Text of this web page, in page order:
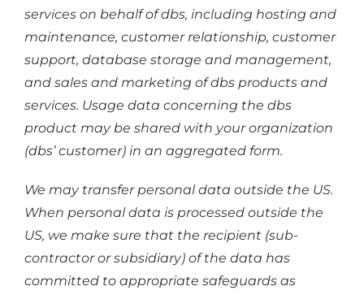
services on behalf of dbs, including hosting and
maintenance, customer relationship, customer
support, database storage and management,
and sales and marketing of dbs products and
services. Usage data concerning the dbs
product may be shared with your organization
(dbs’ customer) in an aggregated form.
We may transfer personal data outside the US.
When personal data is processed outside the
US, we make sure that the recipient (sub-
contractor or subsidiary) of the data has
committed to appropriate safeguards as